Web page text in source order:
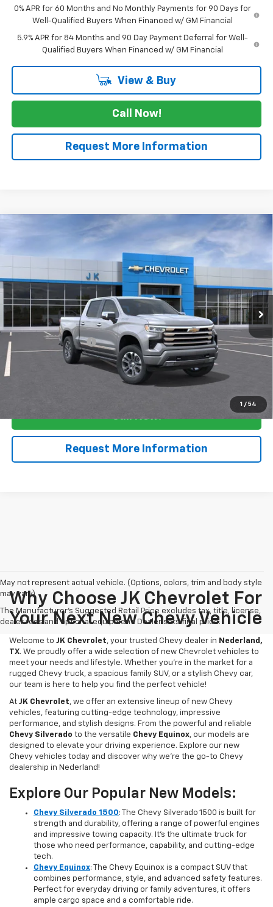
0% APR for 60 Months and No Monthly Payments for 90 Days for
Well-Qualified Buyers When Financed w/ GM Financial
5.9% APR for 84 Months and 90 Day Payment Deferral for Well-
Qualified Buyers When Financed w/ GM Financial
View & Buy
Call Now!
Request More Information
1 / 54
Chevrolet Silverado 1500
2GCPAFED0T1103518 T1103518 CC10543
In Stock
$68,255
SALE PRICE
MSRP:
$68,030
Documentation Fee
$225
View & Buy
Call Now!
Request More Information
Compare Vehicle
May not represent actual vehicle. (Options, colors, trim and body style
may vary)
The Manufacturer's Suggested Retail Price excludes tax, title, license,
dealer fees and optional equipment. Dealer sets final price.
Why Choose JK Chevrolet For
Your Next New Chevy Vehicle
Welcome to JK Chevrolet, your trusted Chevy dealer in Nederland,
TX. We proudly offer a wide selection of new Chevrolet vehicles to
meet your needs and lifestyle. Whether you're in the market for a
rugged Chevy truck, a spacious family SUV, or a stylish Chevy car,
our team is here to help you find the perfect vehicle!
At JK Chevrolet, we offer an extensive lineup of new Chevy
vehicles, featuring cutting-edge technology, impressive
performance, and stylish designs. From the powerful and reliable
Chevy Silverado to the versatile Chevy Equinox, our models are
designed to elevate your driving experience. Explore our new
Chevy vehicles today and discover why we're the go-to Chevy
dealership in Nederland!
Explore Our Popular New Models:
Chevy Silverado 1500: The Chevy Silverado 1500 is built for
strength and durability, offering a range of powerful engines
and impressive towing capacity. It’s the ultimate truck for
those who need performance, capability, and cutting-edge
tech.
Chevy Equinox: The Chevy Equinox is a compact SUV that
combines performance, style, and advanced safety features.
Perfect for everyday driving or family adventures, it offers
ample cargo space and a comfortable ride.